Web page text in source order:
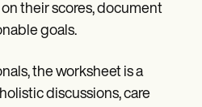
their scores, document
goals.
the worksheet is a
discussions, care